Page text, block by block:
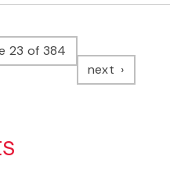
23 of 384
next page